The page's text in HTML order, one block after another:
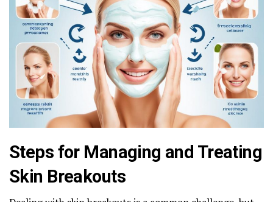
Steps for Managing and Treating
Skin Breakouts